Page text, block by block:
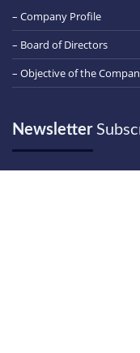
– Company Profile
– Board of Directors
– Objective of the
Newsletter